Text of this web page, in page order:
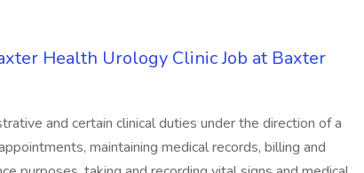
Health Urology Clinic Job at Baxter
and certain clinical duties under the direction of a
maintaining medical records, billing and